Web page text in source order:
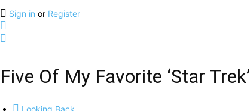
Sign in or Register
Five Of My Favorite ‘Star
Looking Back